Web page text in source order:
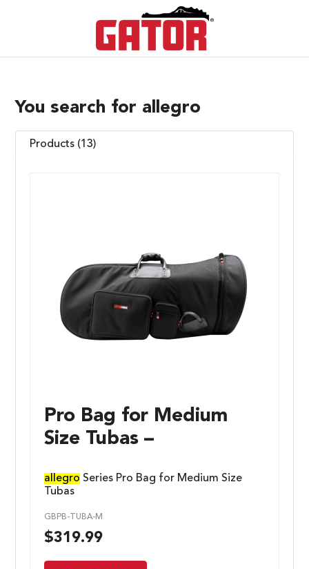
You search for allegro
Products (13)
Pro Bag for Medium
Size Tubas –
allegro Series Pro Bag for Medium Size
Tubas
GBPB-TUBA-M
$319.99